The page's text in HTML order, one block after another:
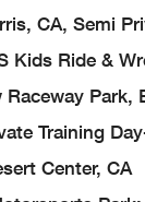
CA, Semi
Kids Ride &
Park,
Training
Center, CA